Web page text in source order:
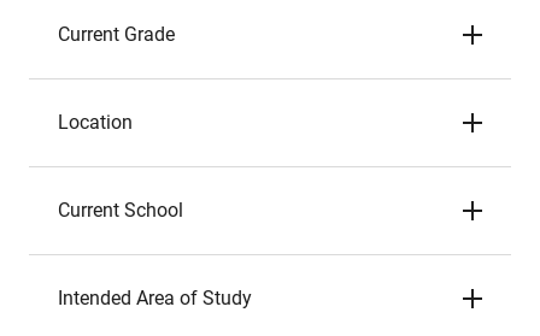
Current Grade
Location
Current School
Intended Area of Study